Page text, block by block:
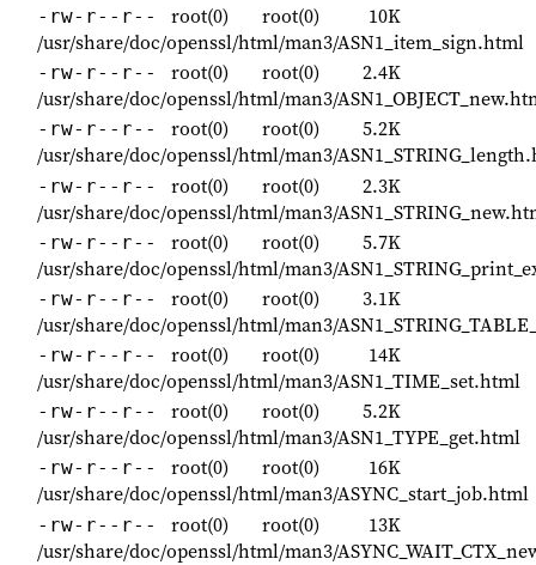
-rw-r--r-- root(0) root(0)
10K
/usr/share/doc/openssl/html/man3/ASN1_item_sign.html
-rw-r--r-- root(0) root(0)
2.4K
/usr/share/doc/openssl/html/man3/
-rw-r--r-- root(0) root(0)
5.2K
/usr/share/doc/openssl/html/man3/
-rw-r--r-- root(0) root(0)
2.3K
/usr/share/doc/openssl/html/man3/
-rw-r--r-- root(0) root(0)
5.7K
/usr/share/doc/openssl/html/man3/
-rw-r--r-- root(0) root(0)
3.1K
/usr/share/doc/openssl/html/man3/
-rw-r--r-- root(0) root(0)
14K
/usr/share/doc/openssl/html/man3/ASN1_TIME_set.html
-rw-r--r-- root(0) root(0)
5.2K
/usr/share/doc/openssl/html/man3/ASN1_TYPE_get.html
-rw-r--r-- root(0) root(0)
16K
/usr/share/doc/openssl/html/man3/ASYNC_start_job.html
-rw-r--r-- root(0) root(0)
13K
/usr/share/doc/openssl/html/man3/